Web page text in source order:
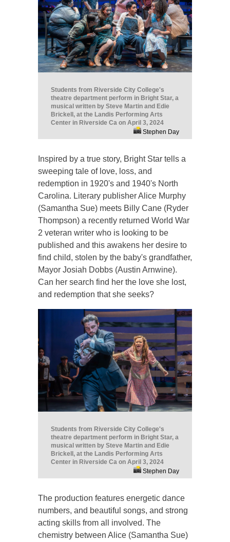
Students from Riverside City College's
theatre department perform in Bright Star, a
musical written by Steve Martin and Edie
Brickell, at the Landis Performing Arts
Center in Riverside Ca on April 3, 2024
Stephen Day
Inspired by a true story, Bright Star tells a
sweeping tale of love, loss, and
redemption in 1920's and 1940's North
Carolina. Literary publisher Alice Murphy
(Samantha Sue) meets Billy Cane (Ryder
Thompson) a recently returned World War
2 veteran writer who is looking to be
published and this awakens her desire to
find child, stolen by the baby's grandfather,
Mayor Josiah Dobbs (Austin Arnwine).
Can her search find her the love she lost,
and redemption that she seeks?
Students from Riverside City College's
theatre department perform in Bright Star, a
musical written by Steve Martin and Edie
Brickell, at the Landis Performing Arts
Center in Riverside Ca on April 3, 2024
Stephen Day
The production features energetic dance
numbers, and beautiful songs, and strong
acting skills from all involved. The
chemistry between Alice (Samantha Sue)